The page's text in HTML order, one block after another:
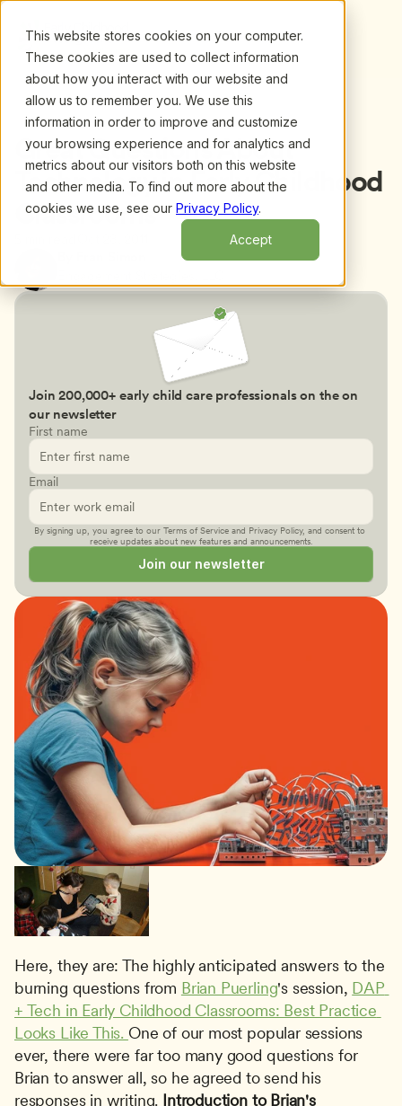
This website stores cookies on your computer.
These cookies are used to collect information
about how you interact with our website and
allow us to remember you. We use this
information in order to improve and customize
your browsing experience and for analytics and
metrics about our visitors both on this website
and other media. To find out more about the
cookies we use, see our Privacy Policy.
Accept
Back to blog
Great Questions About
Technology in Early Childhood
Classrooms
Here, they are: The highly anticipated answers to the
burning questions from Brian Puerling's session, DAP
+ Tech in Early Childhood Classrooms: Best Practice
Looks Like This. One of our most popular sessions
ever, there were far too many good questions for
Brian to answer all, so he agreed to send his
responses in writing. Introduction to Brian's
Join 200,000+ early child care professionals on the on
our newsletter
First name
Email
By signing up, you agree to our Terms of Service and Privacy Policy, and consent to
receive updates about new features and announcements.
Join our newsletter